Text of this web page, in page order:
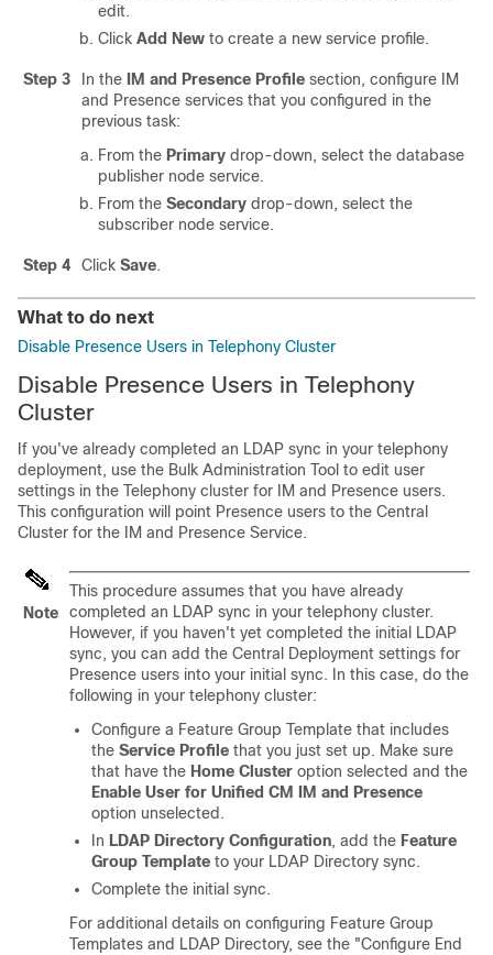
edit.
Click Add New to create a new service profile.
Step 3 In the IM and Presence Profile section, configure IM
and Presence services that you configured in the
previous task:
From the Primary drop-down, select the database
publisher node service.
From the Secondary drop-down, select the
subscriber node service.
Step 4 Click Save.
What to do next
Disable Presence Users in Telephony Cluster
Disable Presence Users in Telephony
Cluster
If you've already completed an LDAP sync in your telephony
deployment, use the Bulk Administration Tool to edit user
settings in the Telephony cluster for IM and Presence users.
This configuration will point Presence users to the Central
Cluster for the IM and Presence Service.
Note
This procedure assumes that you have already
completed an LDAP sync in your telephony cluster.
However, if you haven't yet completed the initial LDAP
sync, you can add the Central Deployment settings for
Presence users into your initial sync. In this case, do the
following in your telephony cluster:
Configure a Feature Group Template that includes
the Service Profile that you just set up. Make sure
that have the Home Cluster option selected and the
Enable User for Unified CM IM and Presence
option unselected.
In LDAP Directory Configuration, add the Feature
Group Template to your LDAP Directory sync.
Complete the initial sync.
For additional details on configuring Feature Group
Templates and LDAP Directory, see the "Configure End